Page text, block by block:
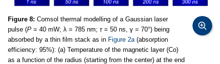
Figure 8: Comsol thermal modelling of a Gaussian laser
pulse (P = 40 mW; λ = 785 nm; τ= 50 ns, γ = 70°) being
absorbed by a thin film stack as in Figure 2a (absorption
efficiency: 95%): (a) Temperature of the magnetic layer (Co)
as a function of the radius (starting from the center) at the end